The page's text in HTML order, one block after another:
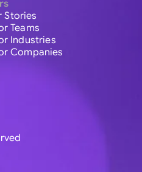
Stories
Teams
Industries
Companies